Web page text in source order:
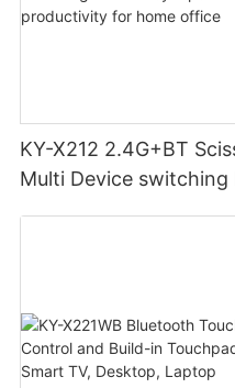
KY-X212 2.4G+BT
Multi Device switching